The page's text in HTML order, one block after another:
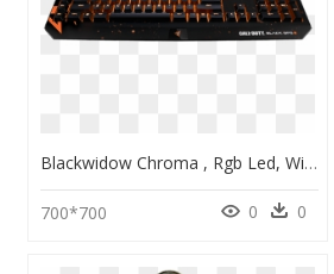
Blackwidow Chroma , Rgb Led, Wired Usb, Black, Mechanical - Blackwidow Chroma Call Of Duty, HD Png Download
700*700 0 0